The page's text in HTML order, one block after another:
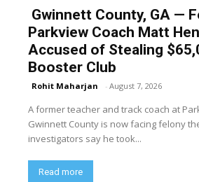
Gwinnett County, GA —
Parkview Coach Matt
Accused of Stealing
Booster Club
Rohit Maharjan - August 7, 2026
A former teacher and track coach at
Gwinnett County is now facing felony
investigators say he took...
Read more